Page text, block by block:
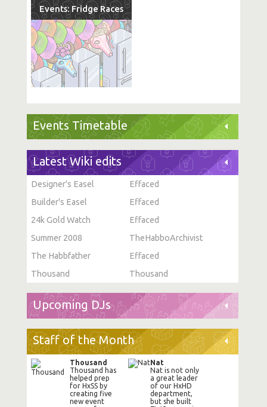
Events: Fridge Races
Events Timetable
Latest Wiki edits
Designer's Easel
Effaced
Builder's Easel
Effaced
24k Gold Watch
Effaced
Summer 2008
TheHabboArchivist
The Habbfather
Effaced
Thousand
Thousand
Upcoming DJs
Staff of the Month
Thousand
Thousand has
helped prep
for HxSS by
creating five
new event
Nat
Nat is not only
a great leader
of our HxHD
department,
but she built